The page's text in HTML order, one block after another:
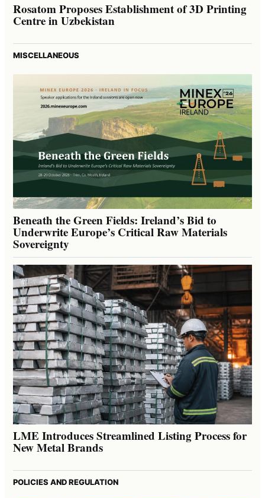
Rosatom Proposes Establishment of 3D Printing
Centre in Uzbekistan
MISCELLANEOUS
Beneath the Green Fields: Ireland’s Bid to
Underwrite Europe’s Critical Raw Materials
Sovereignty
LME Introduces Streamlined Listing Process for
New Metal Brands
POLICIES AND REGULATION